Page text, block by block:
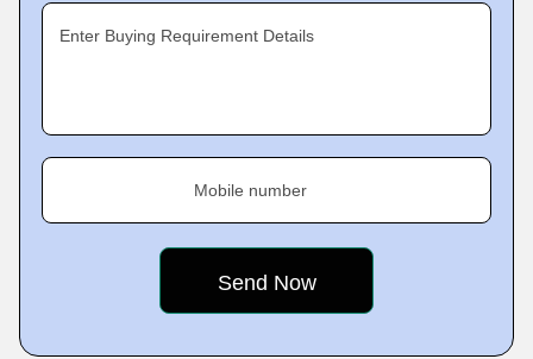
Enter Buying Requirement Details
Mobile number